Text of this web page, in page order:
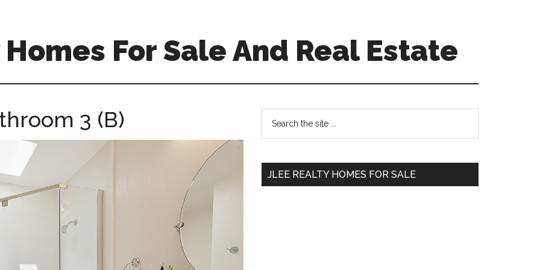
For Sale And Real Estate
3 (B)
Primary
Sidebar
...
JLEE REALTY HOMES FOR SALE